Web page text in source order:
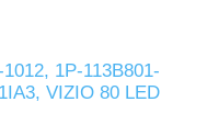
1P-113B801-
VIZIO 80 LED